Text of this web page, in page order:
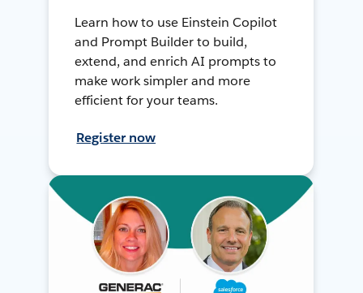
Learn how to use Einstein Copilot
and Prompt Builder to build,
extend, and enrich AI prompts to
make work simpler and more
efficient for your teams.
Register now